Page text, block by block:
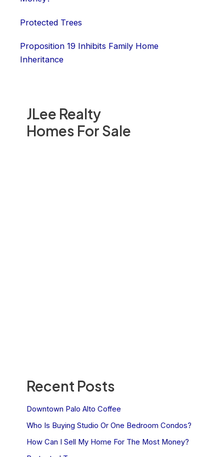
JLee Realty
Homes For Sale
Recent Posts
Downtown Palo Alto Coffee
Who Is Buying Studio Or One Bedroom Condos?
How Can I Sell My Home For The Most Money?
Protected Trees
Proposition 19 Inhibits Family Home
Inheritance